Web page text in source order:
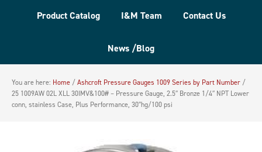
Product Catalog I&M Team Contact Us
News /Blog
You are here: Home / Ashcroft Pressure Gauges 1009 Series by Part Number /
25 1009AW 02L XLL 30IMV&100# – Pressure Gauge, 2.5″ Bronze 1/4″ NPT Lower
conn, stainless Case, Plus Performance, 30″hg/100 psi